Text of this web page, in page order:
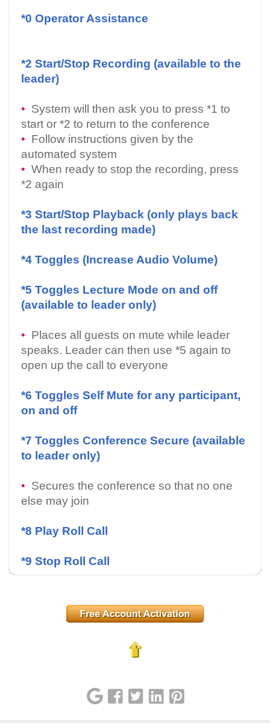
*0 Operator Assistance
*2 Start/Stop Recording (available to the
leader)
• System will then ask you to press *1 to
start or *2 to return to the conference
• Follow instructions given by the
automated system
• When ready to stop the recording, press
*2 again
*3 Start/Stop Playback (only plays back
the last recording made)
*4 Toggles (Increase Audio Volume)
*5 Toggles Lecture Mode on and off
(available to leader only)
• Places all guests on mute while leader
speaks. Leader can then use *5 again to
open up the call to everyone
*6 Toggles Self Mute for any participant,
on and off
*7 Toggles Conference Secure (available
to leader only)
• Secures the conference so that no one
else may join
*8 Play Roll Call
*9 Stop Roll Call